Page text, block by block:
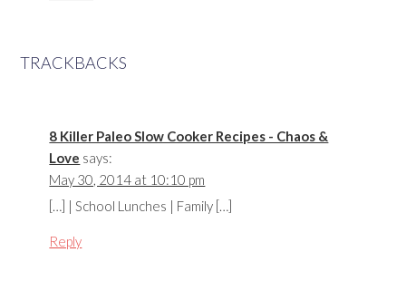
TRACKBACKS
8 Killer Paleo Slow Cooker Recipes - Chaos &
Love says:
May 30, 2014 at 10:10 pm
[…] | School Lunches | Family […]
Reply